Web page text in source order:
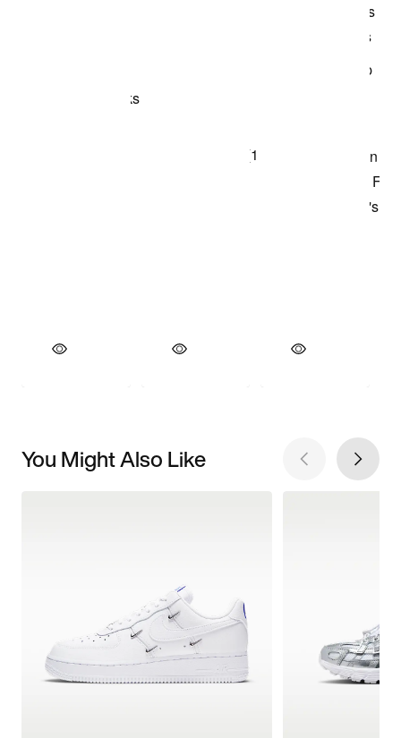
You Might Also Like